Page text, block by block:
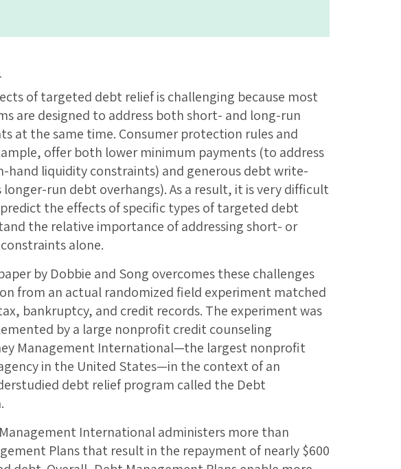
of targeted debt relief is challenging because most
are designed to address both short- and long-run
at the same time. Consumer protection rules and
offer both lower minimum payments (to address
hand liquidity constraints) and generous debt write-
longer-run debt overhangs). As a result, it is very difficult
the effects of specific types of targeted debt
the relative importance of addressing short- or
alone.
by Dobbie and Song overcomes these challenges
from an actual randomized field experiment matched
bankruptcy, and credit records. The experiment was
by a large nonprofit credit counseling
Management International—the largest nonprofit
in the United States—in the context of an
debt relief program called the Debt
International administers more than
Plans that result in the repayment of nearly $600